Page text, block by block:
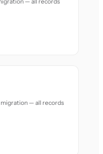
migration — all records